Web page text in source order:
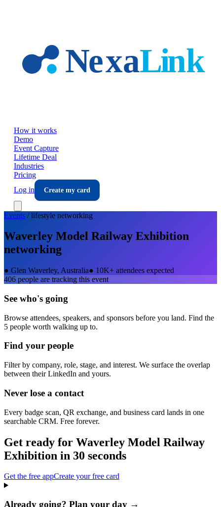
How it works
Demo
Event Capture
Lifetime Deal
Industries
Pricing
Log in
Create my card
Events /lifestyle networking
Waverley Model Railway Exhibition
networking
● Glen Waverley, Australia● 10K+ attendees expected
406 people are tracking this event
See who's going
Browse attendees, speakers, and sponsors before you land. Find the
5 people worth walking up to.
Find your people
Filter by company, role, stage, and interest. We surface the overlap
between their LinkedIn and yours.
Never lose a contact
Every badge scan, QR exchange, and business card lands in one
searchable CRM. Free forever.
Get ready for Waverley Model Railway
Exhibition in 30 seconds
Get the free appCreate your free card
Already going? Plan your day →